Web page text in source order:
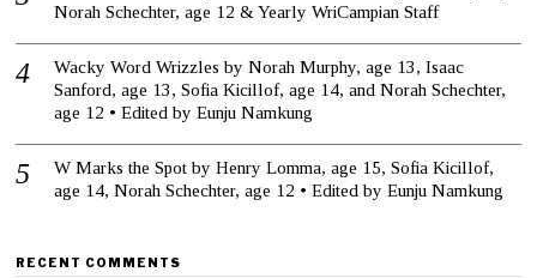
Norah Schechter, age 12 & Yearly WriCampian Staff
Wacky Word Wrizzles by Norah Murphy, age 13, Isaac
Sanford, age 13, Sofia Kicillof, age 14, and Norah Schechter,
age 12 • Edited by Eunju Namkung
W Marks the Spot by Henry Lomma, age 15, Sofia Kicillof,
age 14, Norah Schechter, age 12 • Edited by Eunju Namkung
RECENT COMMENTS